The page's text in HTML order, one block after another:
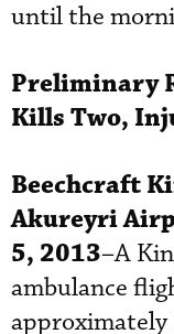
until the
Preliminary
Kills Two,
Beechcraft
Akureyri
5, 2013–A
ambulance
approximately